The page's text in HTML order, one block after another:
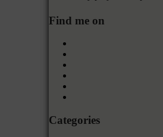
Find me on
Categories